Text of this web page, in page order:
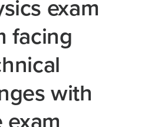
exam
facing
with